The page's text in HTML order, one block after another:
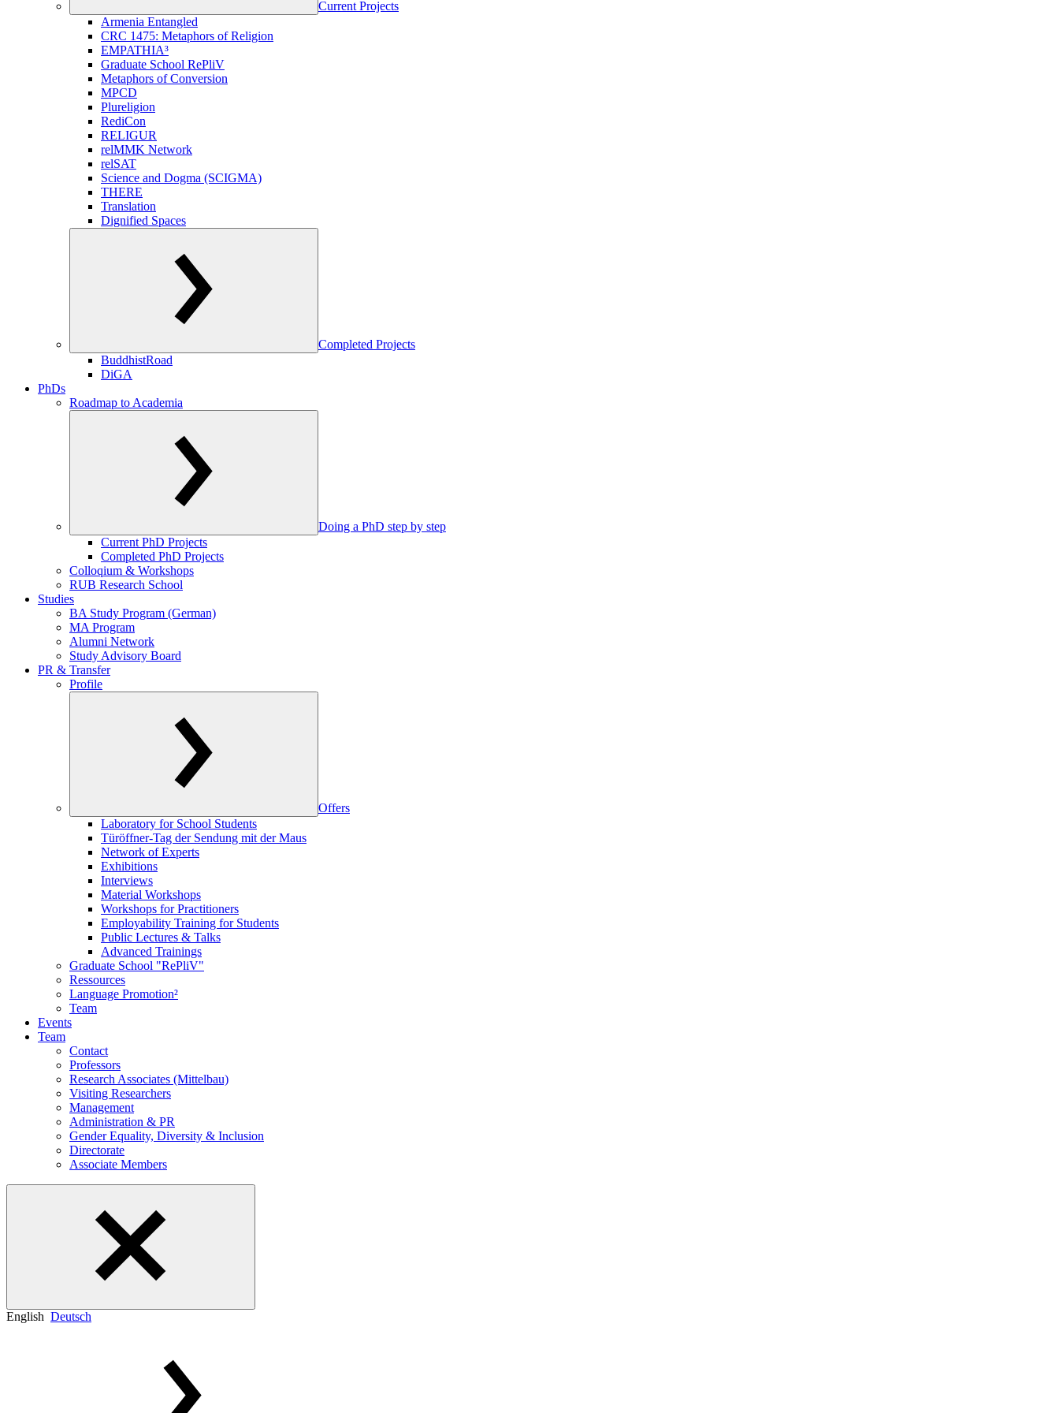
Current Projects
Armenia Entangled
CRC 1475: Metaphors of Religion
EMPATHIA³
Graduate School RePliV
Metaphors of Conversion
MPCD
Plureligion
RediCon
RELIGUR
relMMK Network
relSAT
Science and Dogma (SCIGMA)
THERE
Translation
Dignified Spaces
Completed Projects
BuddhistRoad
DiGA
PhDs
Roadmap to Academia
Doing a PhD step by step
Current PhD Projects
Completed PhD Projects
Colloqium & Workshops
RUB Research School
Studies
BA Study Program (German)
MA Program
Alumni Network
Study Advisory Board
PR & Transfer
Profile
Offers
Laboratory for School Students
Türöffner-Tag der Sendung mit der Maus
Network of Experts
Exhibitions
Interviews
Material Workshops
Workshops for Practitioners
Employability Training for Students
Public Lectures & Talks
Advanced Trainings
Graduate School "RePliV"
Ressources
Language Promotion²
Team
Events
Team
Contact
Professors
Research Associates (Mittelbau)
Visiting Researchers
Management
Administration & PR
Gender Equality, Diversity & Inclusion
Directorate
Associate Members
English Deutsch